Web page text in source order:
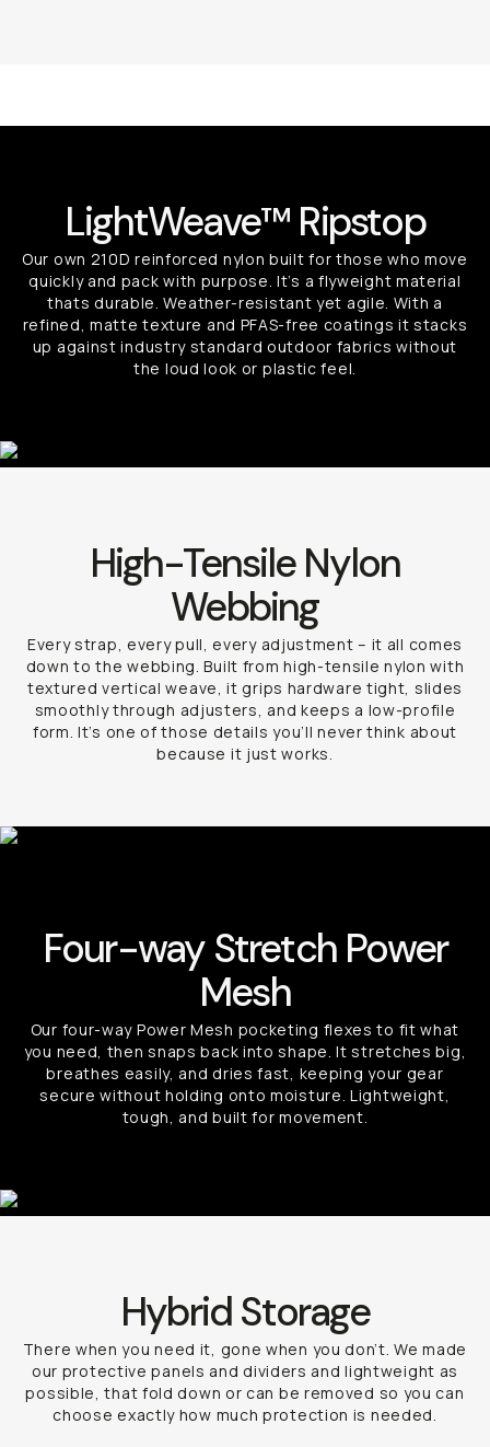
LightWeave™ Ripstop
Our own 210D reinforced nylon built for those who move
quickly and pack with purpose. It’s a flyweight material
thats durable. Weather-resistant yet agile. With a
refined, matte texture and PFAS-free coatings it stacks
up against industry standard outdoor fabrics without
the loud look or plastic feel.
High-Tensile Nylon
Webbing
Every strap, every pull, every adjustment – it all comes
down to the webbing. Built from high-tensile nylon with
textured vertical weave, it grips hardware tight, slides
smoothly through adjusters, and keeps a low-profile
form. It’s one of those details you’ll never think about
because it just works.
Four-way Stretch Power
Mesh
Our four-way Power Mesh pocketing flexes to fit what
you need, then snaps back into shape. It stretches big,
breathes easily, and dries fast, keeping your gear
secure without holding onto moisture. Lightweight,
tough, and built for movement.
Hybrid Storage
There when you need it, gone when you don’t. We made
our protective panels and dividers and lightweight as
possible, that fold down or can be removed so you can
choose exactly how much protection is needed.